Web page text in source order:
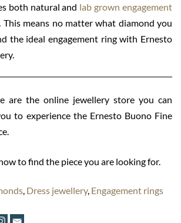
both natural and lab grown engagement
This means no matter what diamond you
the ideal engagement ring with Ernesto
are the online jewellery store you can
to experience the Ernesto Buono Fine
to find the piece you are looking for.
Dress jewellery, Engagement rings